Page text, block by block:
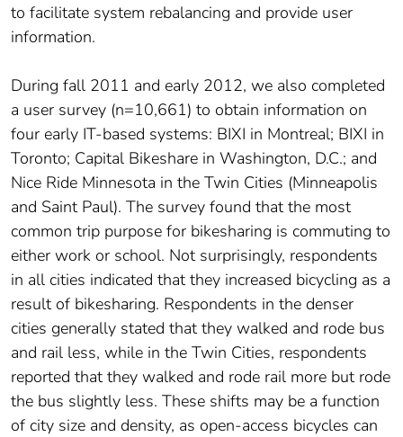
to facilitate system rebalancing and provide user
information.
During fall 2011 and early 2012, we also completed
a user survey (n=10,661) to obtain information on
four early IT-based systems: BIXI in Montreal; BIXI in
Toronto; Capital Bikeshare in Washington, D.C.; and
Nice Ride Minnesota in the Twin Cities (Minneapolis
and Saint Paul). The survey found that the most
common trip purpose for bikesharing is commuting to
either work or school. Not surprisingly, respondents
in all cities indicated that they increased bicycling as a
result of bikesharing. Respondents in the denser
cities generally stated that they walked and rode bus
and rail less, while in the Twin Cities, respondents
reported that they walked and rode rail more but rode
the bus slightly less. These shifts may be a function
of city size and density, as open-access bicycles can